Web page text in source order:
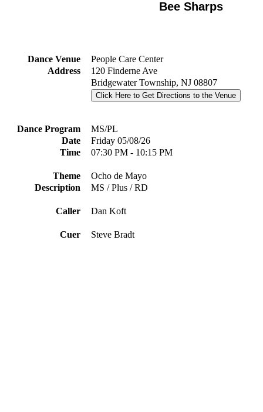
Bee Sharps
Dance Venue
People Care Center
Address
120 Finderne Ave
Bridgewater Township, NJ 08807
Click Here to Get Directions to the Venue
Dance Program
MS/PL
Date
Friday 05/08/26
Time
07:30 PM - 10:15 PM
Theme
Ocho de Mayo
Description
MS / Plus / RD
Caller Dan Koft
Cuer Steve Bradt